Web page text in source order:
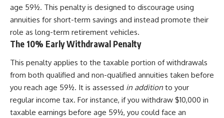
age 59½. This penalty is designed to discourage using
annuities for short-term savings and instead promote their
role as long-term retirement vehicles.
The 10% Early Withdrawal Penalty
This penalty applies to the taxable portion of withdrawals
from both qualified and non-qualified annuities taken before
you reach age 59½. It is assessed in addition to your
regular income tax. For instance, if you withdraw $10,000 in
taxable earnings before age 59½, you could face an